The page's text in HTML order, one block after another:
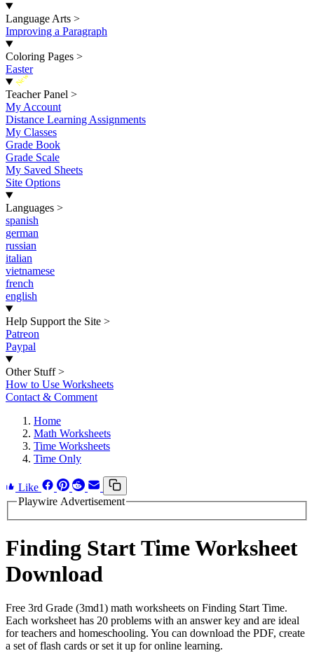
Language Arts >
Improving a Paragraph
Coloring Pages >
Easter
New
Teacher Panel >
My Account
Distance Learning Assignments
My Classes
Grade Book
Grade Scale
My Saved Sheets
Site Options
Languages >
spanish
german
russian
italian
vietnamese
french
english
Help Support the Site >
Patreon
Paypal
Other Stuff >
How to Use Worksheets
Contact & Comment
Home
Math Worksheets
Time Worksheets
Time Only
Like
Playwire Advertisement
Finding Start Time Worksheet
Download
Free 3rd Grade (3md1) math worksheets on Finding Start Time.
Each worksheet has 20 problems with an answer key and are ideal
for teachers and homeschooling. You can download the PDF, create
a set of flash cards or set it up for online learning.